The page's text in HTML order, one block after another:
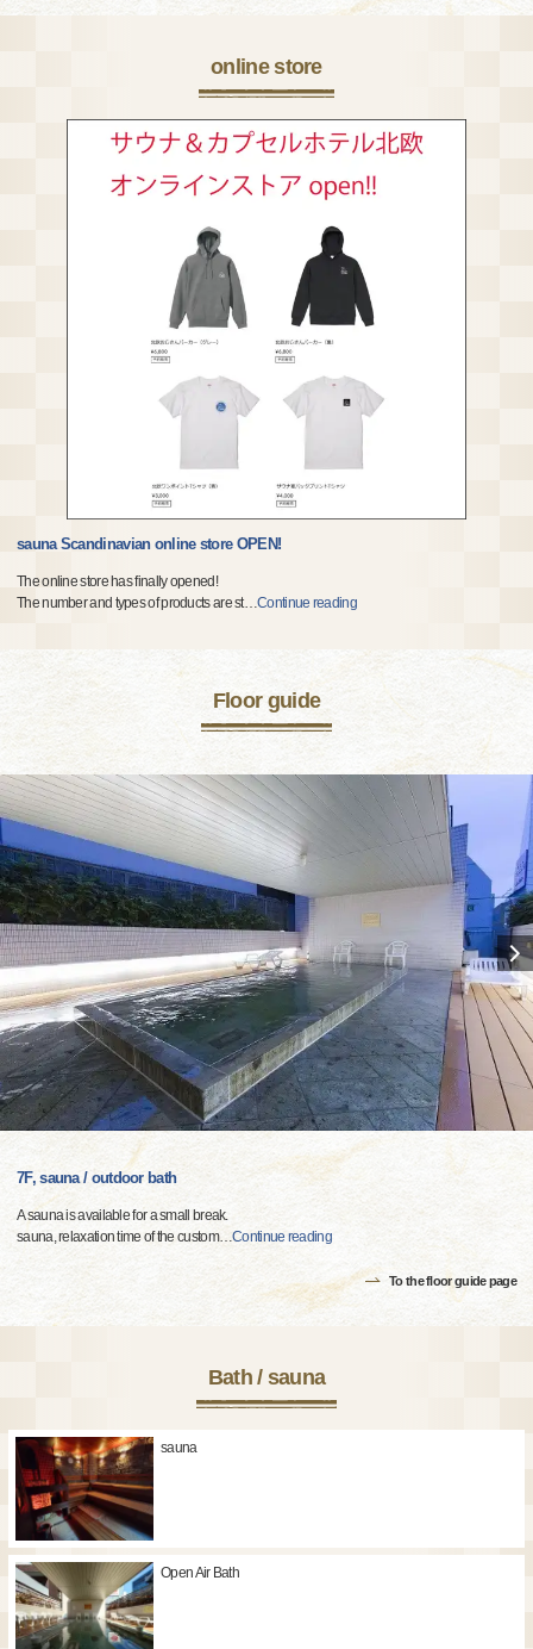
online store
sauna Scandinavian online store OPEN!
The online store has finally opened!
The number and types of products are st…Continue reading
Floor guide
7F, sauna / outdoor bath
A sauna is available for a small break.
sauna, relaxation time of the custom…Continue reading
To the floor guide page
Bath / sauna
sauna
Open Air Bath